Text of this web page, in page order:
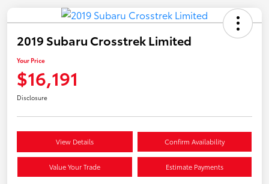
2019 Subaru Crosstrek Limited
Your Price
$16,191
Disclosure
View Details Confirm Availability
Value Your Trade Estimate Payments